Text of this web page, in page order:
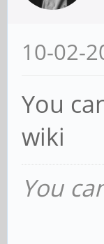
10-02-
You
wiki
You